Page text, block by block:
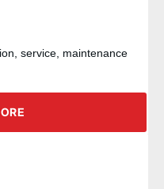
service, maintenance